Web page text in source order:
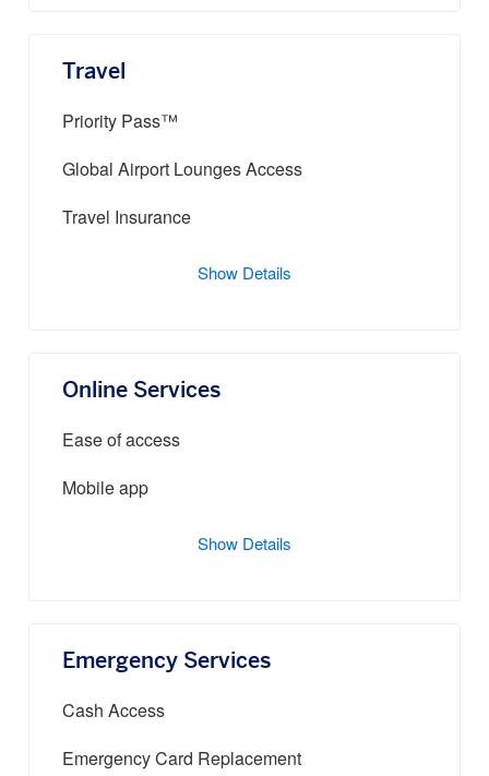
Travel
Priority Pass™
Global Airport Lounges Access
Travel Insurance
Show Details
Online Services
Ease of access
Mobile app
Show Details
Emergency Services
Cash Access
Emergency Card Replacement